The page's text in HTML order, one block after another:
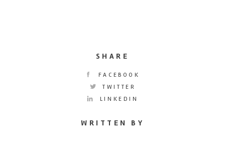
SHARE
FACEBOOK
TWITTER
LINKEDIN
WRITTEN BY